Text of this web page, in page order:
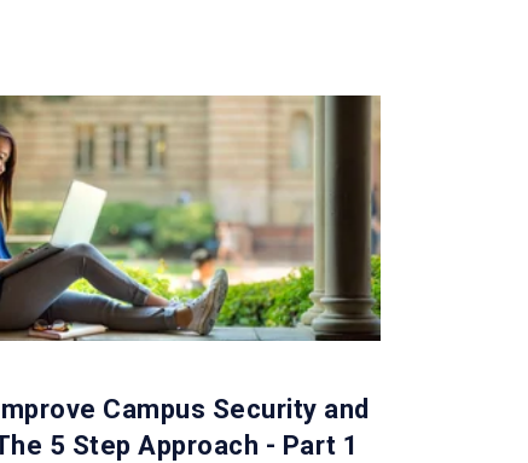
Campus Security and
5 Step Approach - Part 1